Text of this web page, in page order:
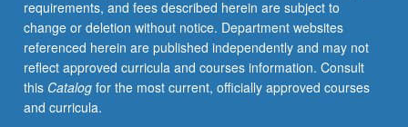
requirements, and fees described herein are subject to
change or deletion without notice. Department websites
referenced herein are published independently and may not
reflect approved curricula and courses information. Consult
this Catalogfor the most current, officially approved courses
and curricula.